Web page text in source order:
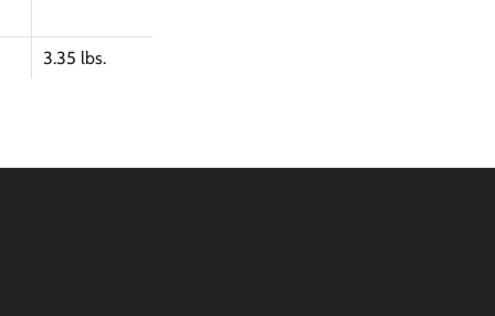
3.35 lbs.